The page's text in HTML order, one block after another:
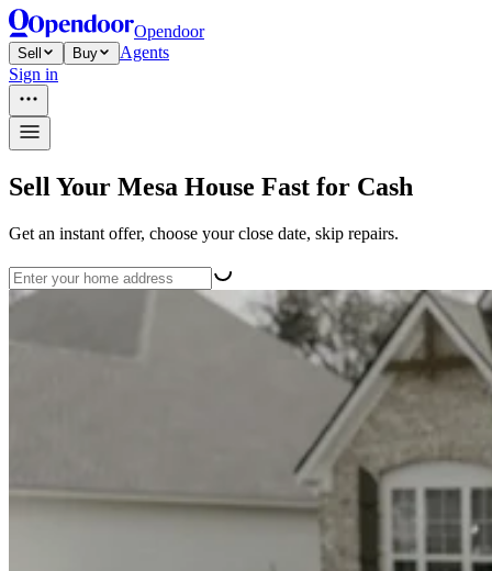
Opendoor
Sell Buy
Agents
Sign in
Sell Your Mesa House Fast for Cash
Get an instant offer, choose your close date, skip repairs.